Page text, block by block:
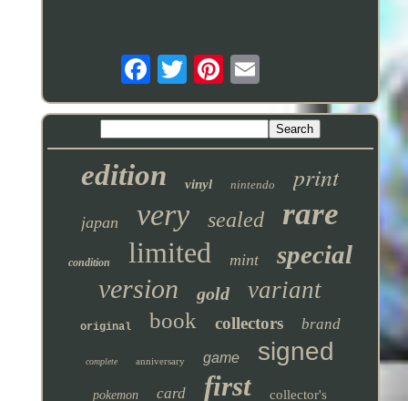
edition vinyl nintendo print
japan very sealed rare
condition limited mint special
version gold variant
original book collectors brand
complete anniversary game signed
pokemon card first collector's